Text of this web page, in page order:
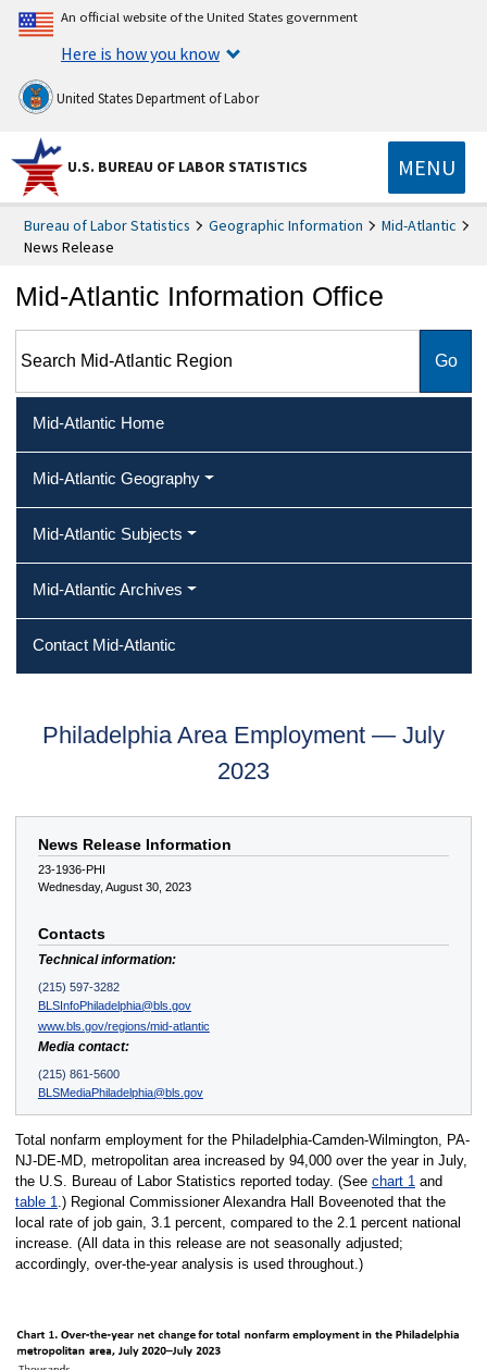
An official website of the United States government
Here is how you know
United States Department of Labor
U.S. BUREAU OF LABOR STATISTICS MENU
Bureau of Labor Statistics Geographic Information
Mid-Atlantic
News Release
Mid-Atlantic Information Office
Mid-Atlantic Home
Mid-Atlantic Geography
Mid-Atlantic Subjects
Mid-Atlantic Archives
Contact Mid-Atlantic
Philadelphia Area Employment — July
2023
News Release Information
23-1936-PHI
Wednesday, August 30, 2023
Contacts
Technical information:
(215) 597-3282
BLSInfoPhiladelphia@bls.gov
www.bls.gov/regions/mid-atlantic
Media contact:
(215) 861-5600
BLSMediaPhiladelphia@bls.gov
Total nonfarm employment for the Philadelphia-Camden-Wilmington, PA-
NJ-DE-MD, metropolitan area increased by 94,000 over the year in July,
the U.S. Bureau of Labor Statistics reported today. (See chart 1and
table 1.) Regional Commissioner Alexandra Hall Boveenoted that the
local rate of job gain, 3.1 percent, compared to the 2.1 percent national
increase. (All data in this release are not seasonally adjusted;
accordingly, over-the-year analysis is used throughout.)